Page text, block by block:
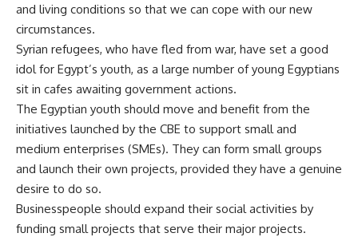
and living conditions so that we can cope with our new
circumstances.
Syrian refugees, who have fled from war, have set a good
idol for Egypt’s youth, as a large number of young Egyptians
sit in cafes awaiting government actions.
The Egyptian youth should move and benefit from the
initiatives launched by the CBE to support small and
medium enterprises (SMEs). They can form small groups
and launch their own projects, provided they have a genuine
desire to do so.
Businesspeople should expand their social activities by
funding small projects that serve their major projects.